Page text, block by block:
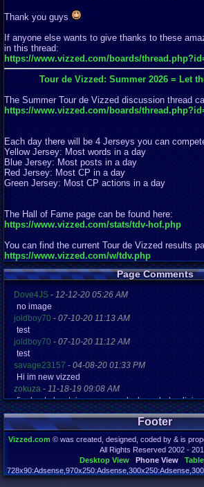
Thank you guys
If anyone else wants to give thanks to these
in this thread:
https://www.vizzed.com/boards/
Tour de Vizzed: Summer 2026 = Let
The Summer Tour de Vizzed discussion thread
https://www.vizzed.com/boards/
Each day there will be 4 Jerseys you can
Yellow Jersey: Most words in a day
Blue Jersey: Most posts in a day
Red Jersey: Most CP in a day
Green Jersey: Most CP actions in a day
The Hall of Fame page can be found here:
https://www.vizzed.com/stats/tdv-hof.php
You can find the current Tour de Vizzed results
https://www.vizzed.com/w/tdv.php
Page Comments
Dove4JS - 12-12-20 05:26 AM
no image
joldboy70 - 07-10-20 11:13 AM
test
joldboy70 - 07-10-20 11:12 AM
test
savage23157 - 04-08-20 01:33 PM
Hi im new vizzed
zokuza - 11-18-19 09:08 AM
final got playstaion games unlock yes baby
yoshirulez!-02-10-17 08:45 PM
MAY MAYS
yoshirulez!-02-10-17 08:45 PM
02-07-17 11:13 PM
OwO what's this?
Footer
Vizzed.com© was created, designed, coded by & is
All Rights Reserved 2002 -
Desktop View
Phone View
Page rendered in 0.312 seconds. Total queries